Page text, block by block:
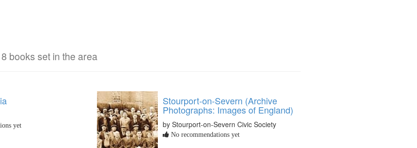
books set in the area
yet
Stourport-on-Severn (Archive
Photographs: Images of England)
by Stourport-on-Severn Civic Society
No recommendations yet